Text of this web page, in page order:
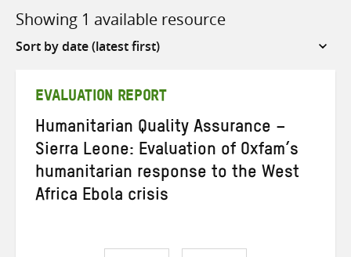
Showing 1 available resource
Sort
EVALUATION REPORT
Humanitarian Quality Assurance –
Sierra Leone: Evaluation of Oxfam’s
humanitarian response to the West
Africa Ebola crisis